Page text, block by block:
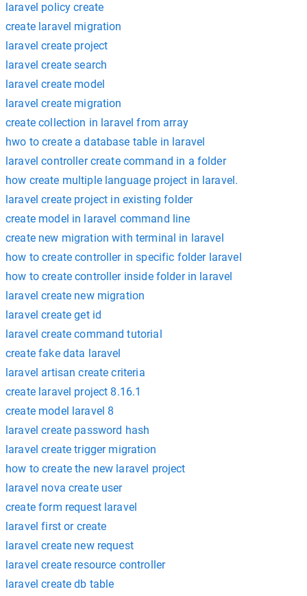
laravel policy create
create laravel migration
laravel create project
laravel create search
laravel create model
laravel create migration
create collection in laravel from array
hwo to create a database table in laravel
laravel controller create command in a folder
how create multiple language project in laravel.
laravel create project in existing folder
create model in laravel command line
create new migration with terminal in laravel
how to create controller in specific folder laravel
how to create controller inside folder in laravel
laravel create new migration
laravel create get id
laravel create command tutorial
create fake data laravel
laravel artisan create criteria
create laravel project 8.16.1
create model laravel 8
laravel create password hash
laravel create trigger migration
how to create the new laravel project
laravel nova create user
create form request laravel
laravel first or create
laravel create new request
laravel create resource controller
laravel create db table